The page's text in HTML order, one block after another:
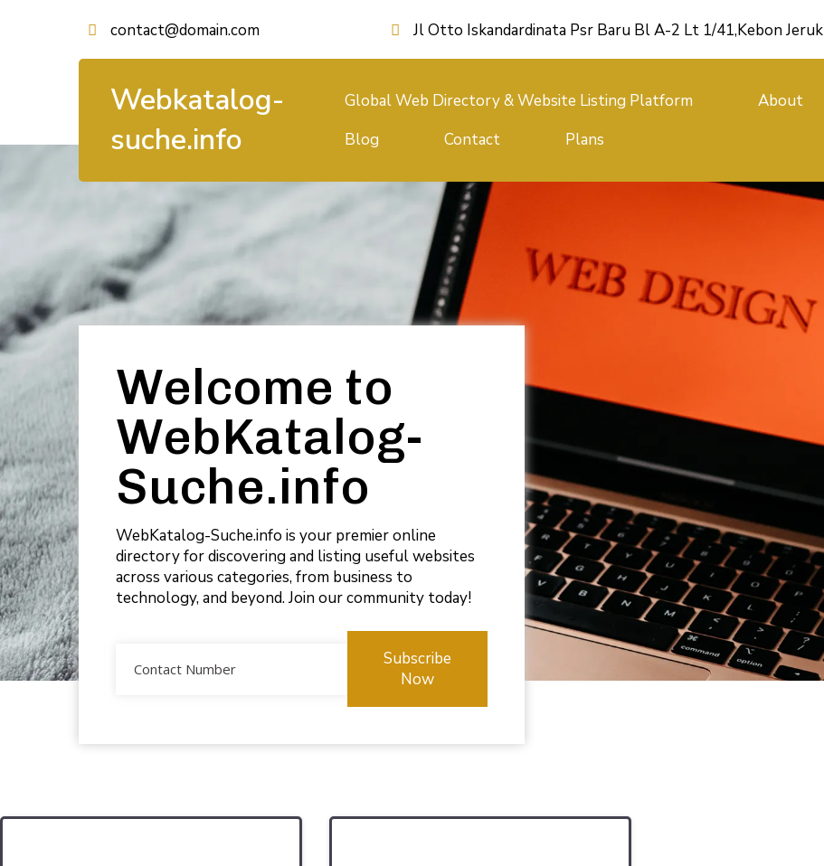
contact@domain.com Jl Otto Iskandardinata Psr Baru Bl A-2 Lt 1/41,Kebon Jeruk
Webkatalog-
suche.info
Global Web Directory & Website Listing Platform
About
Blog
Contact Plans
Welcome to
WebKatalog-
Suche.info
WebKatalog-Suche.info is your premier online
directory for discovering and listing useful websites
across various categories, from business to
technology, and beyond. Join our community today!
Subscribe
Now